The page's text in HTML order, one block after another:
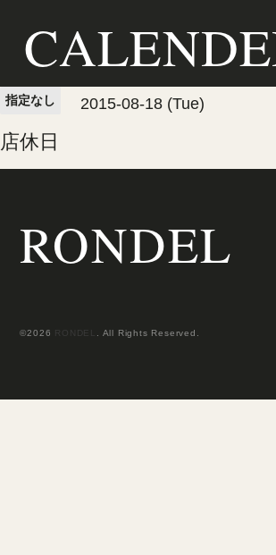
指定なし 2015-08-18 (Tue)
店休日
RONDEL
©2026 RONDEL . All Rights Reserved.